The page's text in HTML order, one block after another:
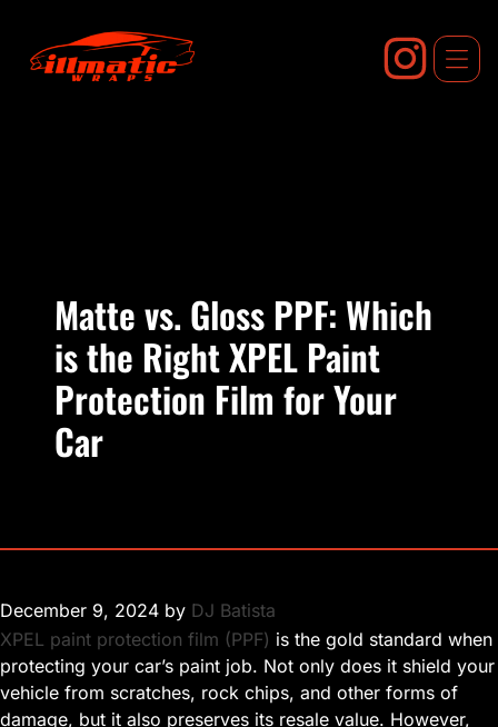
content
Matte vs. Gloss PPF: Which
is the Right XPEL Paint
Protection Film for Your
Car
December 9, 2024 by DJ Batista
XPEL paint protection film (PPF) is the gold standard when
protecting your car’s paint job. Not only does it shield your
vehicle from scratches, rock chips, and other forms of
damage, but it also preserves its resale value. However,